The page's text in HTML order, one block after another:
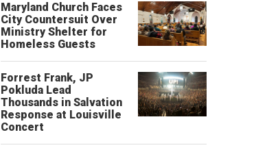
Maryland Church Faces
City Countersuit Over
Ministry Shelter for
Homeless Guests
Forrest Frank, JP
Pokluda Lead
Thousands in Salvation
Response at Louisville
Concert